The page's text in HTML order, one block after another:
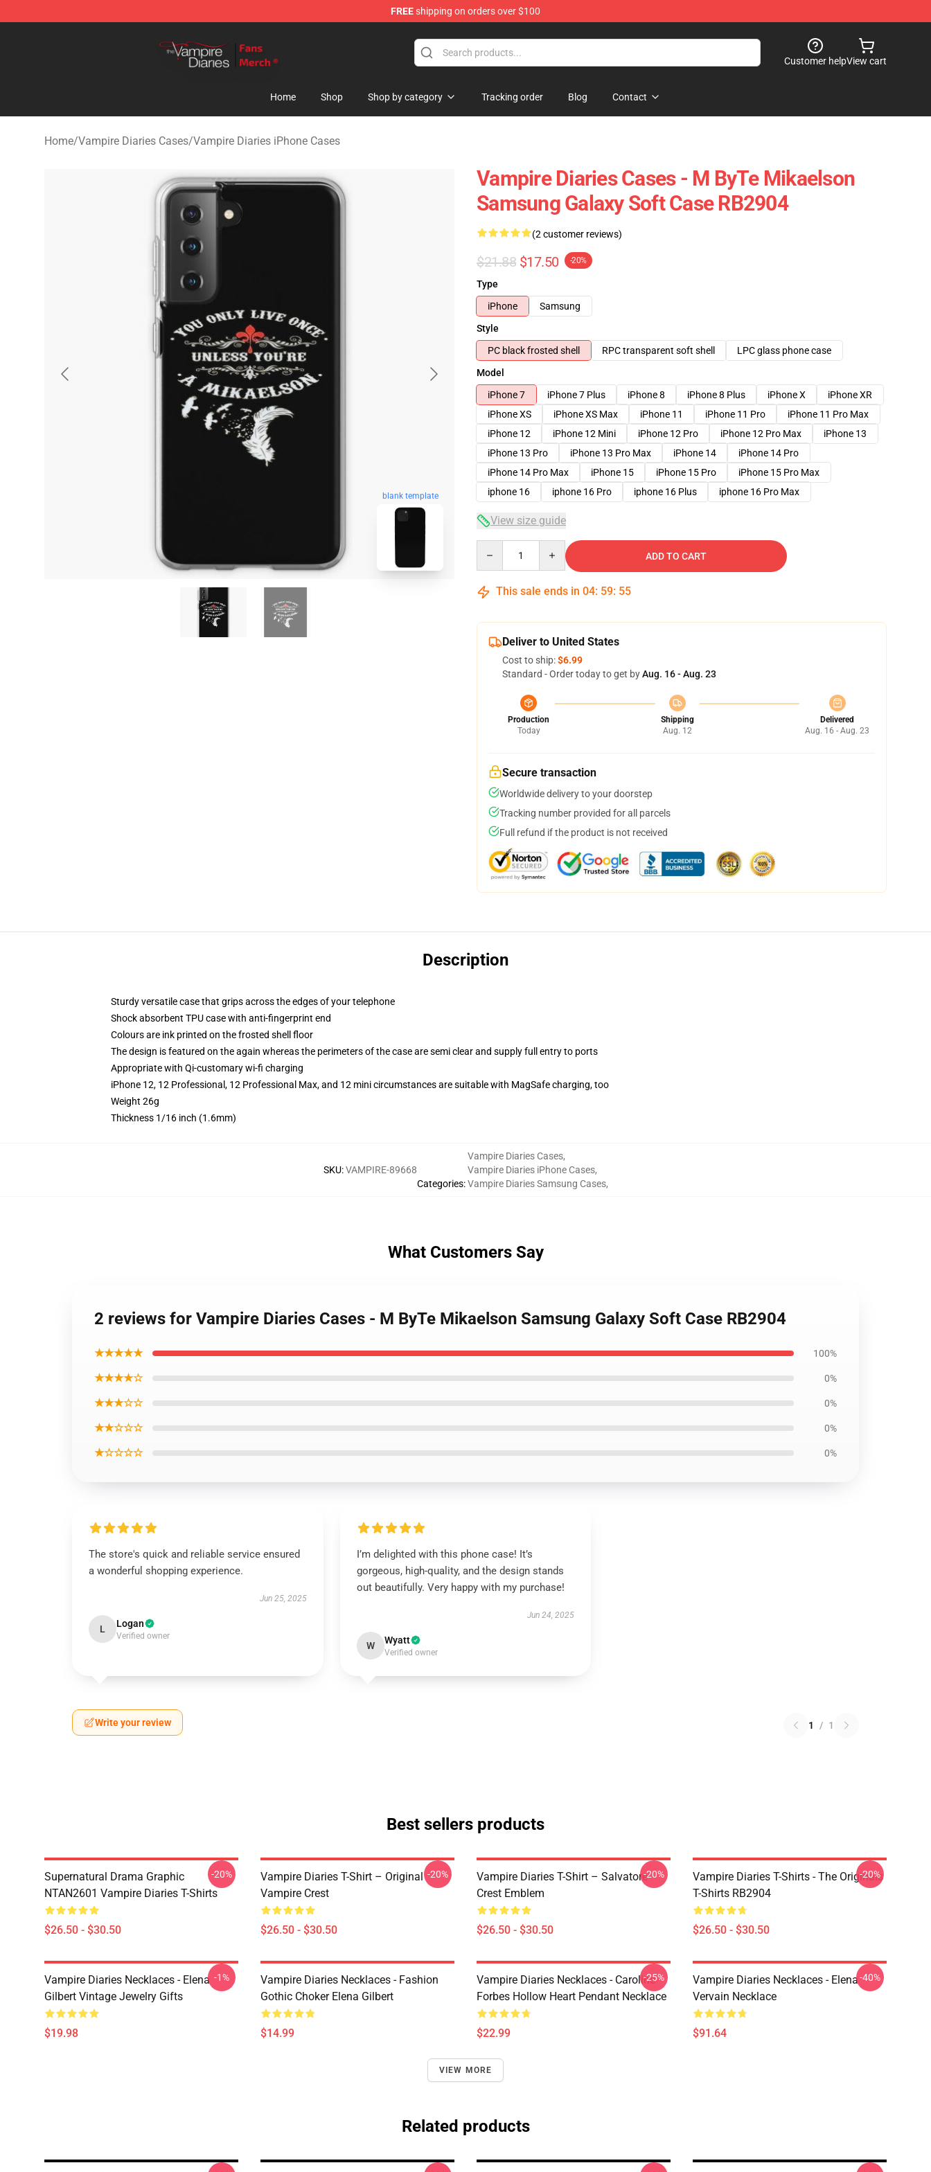
FREEshipping on orders over $100
Customer helpView cart
Home Shop Shop by category Tracking order Blog Contact
Home/Vampire Diaries Cases/Vampire Diaries iPhone Cases
blank template
Vampire Diaries Cases - M ByTe Mikaelson
Samsung Galaxy Soft Case RB2904
(2 customer reviews)
$21.88 $17.50 -20%
Type
iPhone
Samsung
Style
PC black frosted shell
RPC transparent soft shell
LPC glass phone case
Model
iPhone 7
iPhone 7 Plus iPhone 8 iPhone 8 Plus iPhone X
iPhone XR
iPhone XS
iPhone XS Max iPhone 11 iPhone 11 Pro
iPhone 11 Pro Max
iPhone 12
iPhone 12 Mini iPhone 12 Pro iPhone 12 Pro Max
iPhone 13
iPhone 13 Pro
iPhone 13 Pro Max iPhone 14
iPhone 14 Pro
iPhone 14 Pro Max
iPhone 15 iPhone 15 Pro
iPhone 15 Pro Max
iphone 16
iphone 16 Pro iphone 16 Plus iphone 16 Pro Max
View size guide
ADD TO CART
This sale ends in 04: 59: 54
Deliver to United States
Cost to ship:$6.99
Standard - Order today to get byAug. 16 - Aug. 23
Production
Today
Shipping
Aug. 12
Delivered
Aug. 16 - Aug. 23
Secure transaction
Worldwide delivery to your doorstep
Tracking number provided for all parcels
Full refund if the product is not received
Description
Sturdy versatile case that grips across the edges of your telephone
Shock absorbent TPU case with anti-fingerprint end
Colours are ink printed on the frosted shell floor
The design is featured on the again whereas the perimeters of the case are semi clear and supply full entry to ports
Appropriate with Qi-customary wi-fi charging
iPhone 12, 12 Professional, 12 Professional Max, and 12 mini circumstances are suitable with MagSafe charging, too
Weight 26g
Thickness 1/16 inch (1.6mm)
SKU:VAMPIRE-89668
Categories:
Vampire Diaries Cases,
Vampire Diaries iPhone Cases,
Vampire Diaries Samsung Cases,
What Customers Say
2 reviews for Vampire Diaries Cases - M ByTe Mikaelson Samsung Galaxy Soft Case RB2904
★★★★★ 100%
★★★★☆ 0%
★★★☆☆ 0%
★★☆☆☆ 0%
★☆☆☆☆ 0%
The store's quick and reliable service ensured
a wonderful shopping experience.
Jun 25, 2025
L Logan
Verified owner
I’m delighted with this phone case! It’s
gorgeous, high-quality, and the design stands
out beautifully. Very happy with my purchase!
Jun 24, 2025
W Wyatt
Verified owner
Write your review 1 / 1
Best sellers products
Supernatural Drama Graphic
NTAN2601 Vampire Diaries T-Shirts
$26.50 - $30.50
-20%
Vampire Diaries T-Shirt – Original
Vampire Crest
$26.50 - $30.50
-20%
Vampire Diaries T-Shirt – Salvatore
Crest Emblem
$26.50 - $30.50
-20%
Vampire Diaries T-Shirts - The Originals
T-Shirts RB2904
$26.50 - $30.50
-20%
Vampire Diaries Necklaces - Elena
Gilbert Vintage Jewelry Gifts
$19.98
-1%
Vampire Diaries Necklaces - Fashion
Gothic Choker Elena Gilbert
$14.99
Vampire Diaries Necklaces - Caroline
Forbes Hollow Heart Pendant Necklace
$22.99
-25%
Vampire Diaries Necklaces - Elena
Vervain Necklace
$91.64
-40%
VIEW MORE
Related products